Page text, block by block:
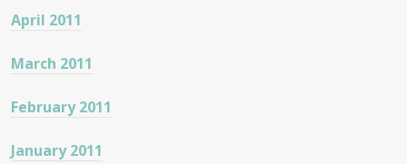
April 2011
March 2011
February 2011
January 2011